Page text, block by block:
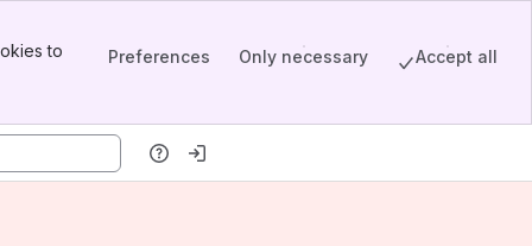
to
Preferences Only necessary Accept all